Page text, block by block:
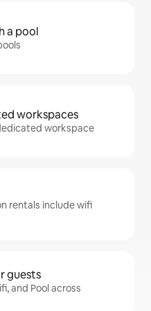
a pool
workspaces
workspace
rentals include wifi
guests
and Pool across